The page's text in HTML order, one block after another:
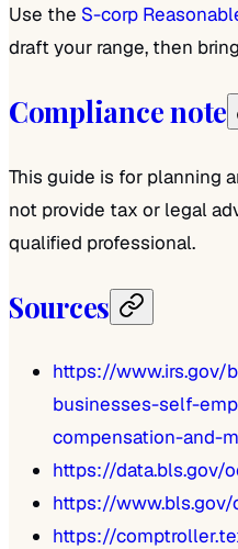
Use the S-corp
draft your range, then
Compliance note
This guide is for planning
not provide tax or legal
qualified professional.
Sources
https://www.irs.gov/
businesses-self-
compensation-and-
https://data.bls.gov/
https://
https://